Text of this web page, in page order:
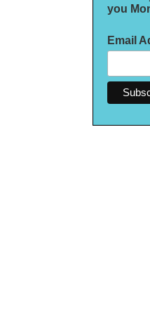
you
Email